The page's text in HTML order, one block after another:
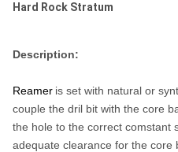
Hard Rock Stratum
Description:
Reamer is set with natural or
couple the dril bit with the core
the hole to the correct comstant
adequate clearance for the core